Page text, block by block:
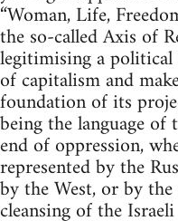
“Woman, Life,
the so-called Axis of
legitimising a
of capitalism and
foundation of its
being the language
end of oppression,
represented by the
by the West, or by
cleansing of the